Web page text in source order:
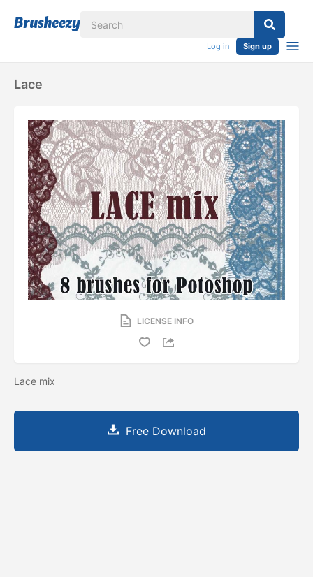
Log in Sign up
Lace
LICENSE INFO
Lace mix
Free Download